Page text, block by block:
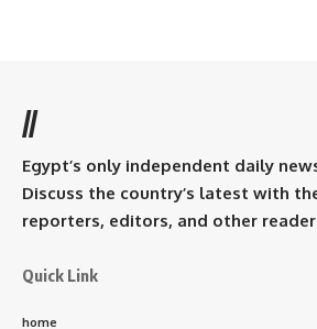
//
Egypt’s only independent daily
Discuss the country’s latest with
reporters, editors, and other
Quick Link
home